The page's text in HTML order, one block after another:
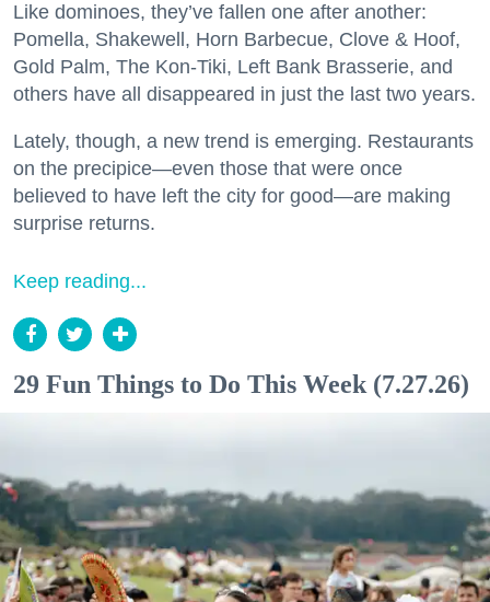
Like dominoes, they’ve fallen one after another:
Pomella, Shakewell, Horn Barbecue, Clove & Hoof,
Gold Palm, The Kon-Tiki, Left Bank Brasserie, and
others have all disappeared in just the last two years.
Lately, though, a new trend is emerging. Restaurants
on the precipice—even those that were once
believed to have left the city for good—are making
surprise returns.
Keep reading...
29 Fun Things to Do This Week (7.27.26)